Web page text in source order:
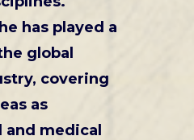
has played a
global
covering
as
and medical